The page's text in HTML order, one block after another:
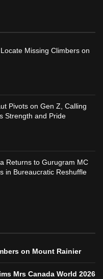
Missing Climbers on
Pivots on Gen Z, Calling
Strength and Pride
Returns to Gurugram MC
in Bureaucratic Reshuffle
on Mount Rainier
Mrs Canada World 2026